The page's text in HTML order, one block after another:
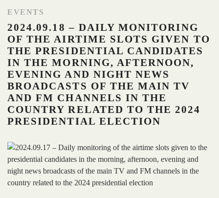
EVENTS
2024.09.18 – DAILY MONITORING
OF THE AIRTIME SLOTS GIVEN TO
THE PRESIDENTIAL CANDIDATES
IN THE MORNING, AFTERNOON,
EVENING AND NIGHT NEWS
BROADCASTS OF THE MAIN TV
AND FM CHANNELS IN THE
COUNTRY RELATED TO THE 2024
PRESIDENTIAL ELECTION